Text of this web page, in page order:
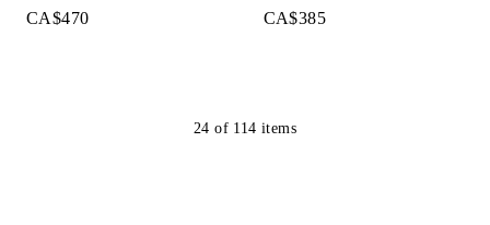
CA$470 CA$385
24 of 114 items